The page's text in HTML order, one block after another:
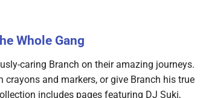
Whole Gang
caring Branch on their amazing journeys.
and markers, or give Branch his true
includes pages featuring DJ Suki,